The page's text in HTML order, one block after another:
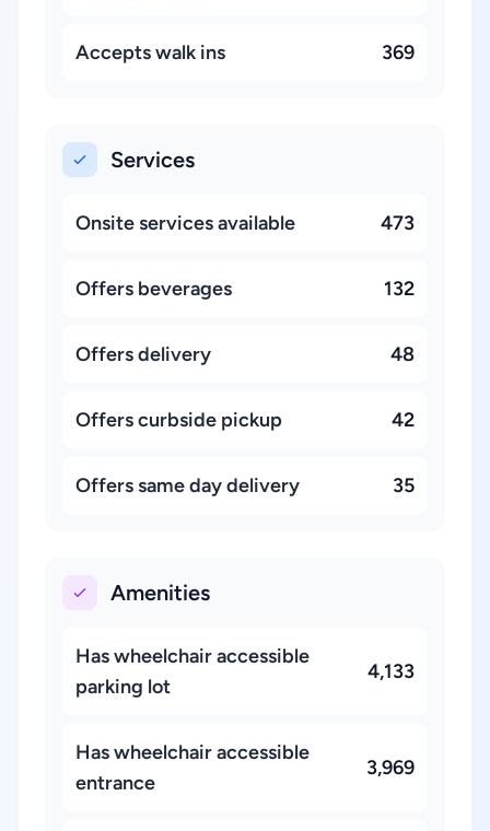
Accepts walk ins 369
Services
Onsite services available 473
Offers beverages 132
Offers delivery 48
Offers curbside pickup 42
Offers same day delivery 35
Amenities
Has wheelchair accessible
parking lot
4,133
Has wheelchair accessible
entrance
3,969